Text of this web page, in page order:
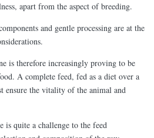
apart from the aspect of breeding.
and gentle processing are at the
is therefore increasingly proving to be
A complete feed, fed as a diet over a
ensure the vitality of the animal and
is quite a challenge to the feed